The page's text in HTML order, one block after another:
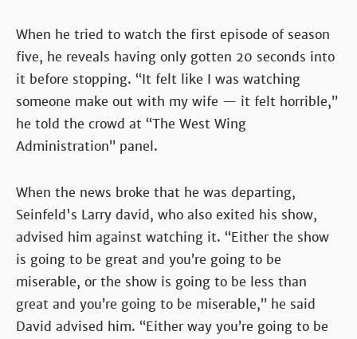
When he tried to watch the first episode of season
five, he reveals having only gotten 20 seconds into
it before stopping. “It felt like I was watching
someone make out with my wife — it felt horrible,”
he told the crowd at “The West Wing
Administration” panel.
When the news broke that he was departing,
Seinfeld's Larry david, who also exited his show,
advised him against watching it. “Either the show
is going to be great and you’re going to be
miserable, or the show is going to be less than
great and you’re going to be miserable,” he said
David advised him. “Either way you’re going to be